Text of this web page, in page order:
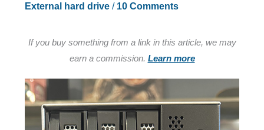
External hard drive/ 10 Comments
If you buy something from a link in this article, we may
earn a commission. Learn more